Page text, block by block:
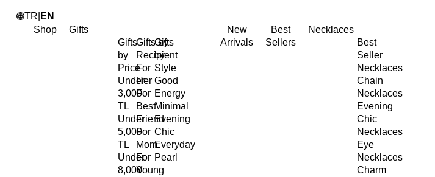
TR EN
Shop
Gifts
Gifts
by
Price
Under
3,000
TL
Under
5,000
TL
Under
8,000
Gifts by
Recipient
For
Her
For
Best
Friend
For
Mom
For
Young
Gifts
by
Style
Good
Energy
Minimal
Evening
Chic
Everyday
Pearl
New
Arrivals
Best
Sellers
Necklaces
Best
Seller
Necklaces
Chain
Necklaces
Evening
Chic
Necklaces
Eye
Necklaces
Charm